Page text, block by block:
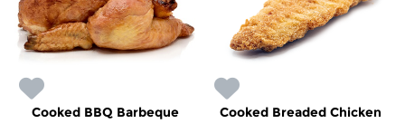
Cooked BBQ Barbeque Cooked Breaded Chicken